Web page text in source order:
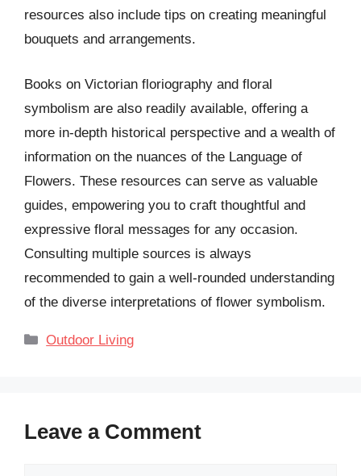
resources also include tips on creating meaningful
bouquets and arrangements.
Books on Victorian floriography and floral
symbolism are also readily available, offering a
more in-depth historical perspective and a wealth of
information on the nuances of the Language of
Flowers. These resources can serve as valuable
guides, empowering you to craft thoughtful and
expressive floral messages for any occasion.
Consulting multiple sources is always
recommended to gain a well-rounded understanding
of the diverse interpretations of flower symbolism.
Categories
Outdoor Living
Leave a Comment